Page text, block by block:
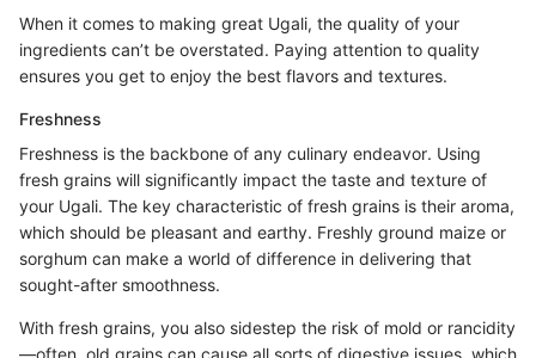
When it comes to making great Ugali, the quality of your
ingredients can’t be overstated. Paying attention to quality
ensures you get to enjoy the best flavors and textures.
Freshness
Freshness is the backbone of any culinary endeavor. Using
fresh grains will significantly impact the taste and texture of
your Ugali. The key characteristic of fresh grains is their aroma,
which should be pleasant and earthy. Freshly ground maize or
sorghum can make a world of difference in delivering that
sought-after smoothness.
With fresh grains, you also sidestep the risk of mold or rancidity